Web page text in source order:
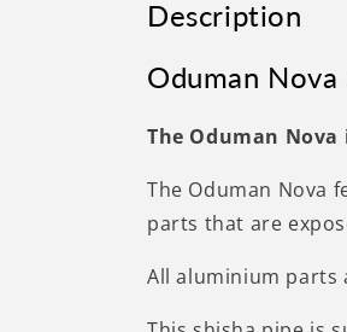
Description
Oduman
The Oduman
The Oduman Nova
parts that are
All aluminium parts